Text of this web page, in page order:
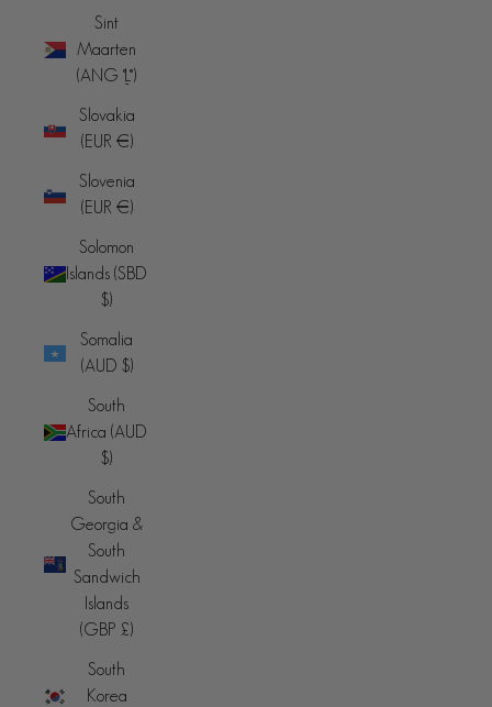
Sint
Maarten
(ANG ƒ)
Slovakia
(EUR €)
Slovenia
(EUR €)
Solomon
Islands (SBD
$)
Somalia
(AUD $)
South
Africa (AUD
$)
South
Georgia &
South
Sandwich
Islands
(GBP £)
South
Korea